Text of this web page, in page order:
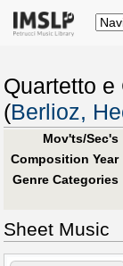
Quartetto e
(Berlioz,
Mov'ts/Sec's
Composition Year
Genre Categories
Sheet Music